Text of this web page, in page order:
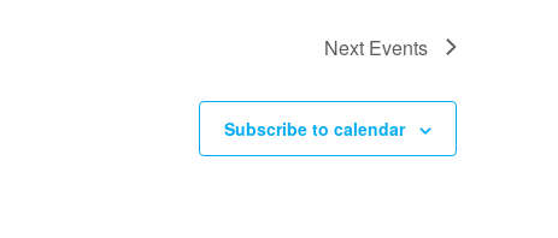
Next Events
Subscribe to calendar